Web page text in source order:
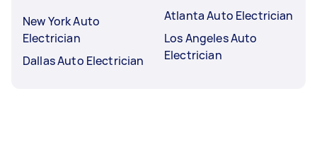
New York Auto
Electrician
Dallas Auto Electrician
Atlanta Auto Electrician
Los Angeles Auto
Electrician